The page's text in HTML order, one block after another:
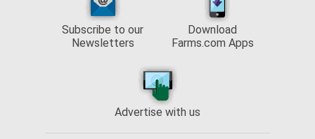
Subscribe to our
Newsletters
Download
Farms.com Apps
Advertise with us